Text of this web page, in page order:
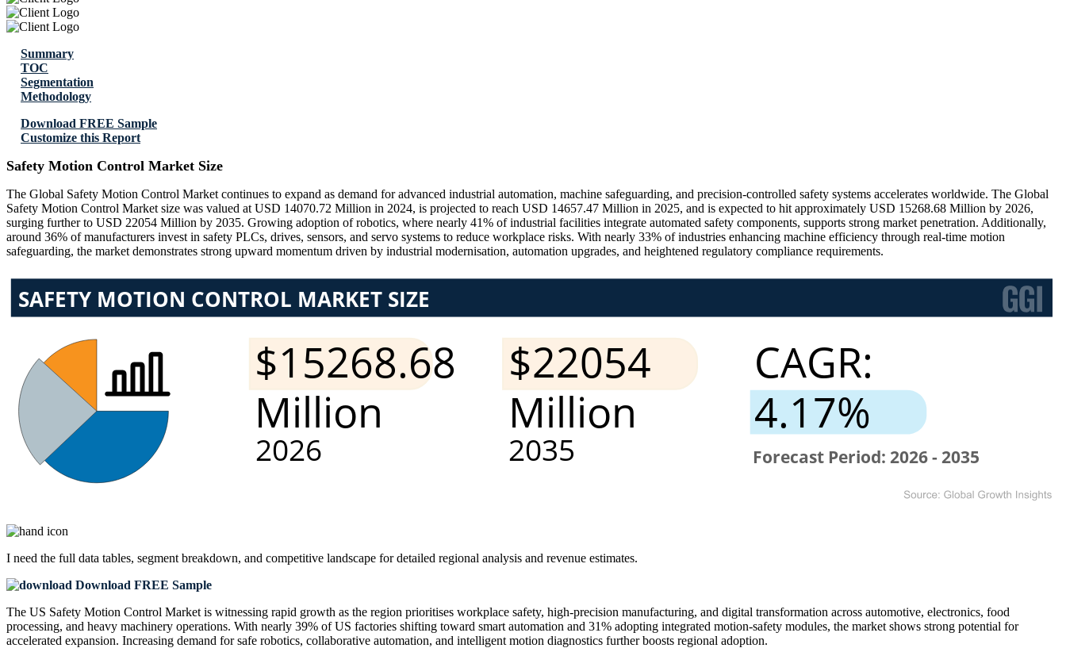
Summary
TOC
Segmentation
Methodology
Download FREE Sample
Customize this Report
Safety Motion Control Market Size
The Global Safety Motion Control Market continues to expand as demand for advanced industrial automation, machine safeguarding, and precision-controlled safety systems accelerates worldwide. The Global
Safety Motion Control Market size was valued at USD 14070.72 Million in 2024, is projected to reach USD 14657.47 Million in 2025, and is expected to hit approximately USD 15268.68 Million by 2026,
surging further to USD 22054 Million by 2035. Growing adoption of robotics, where nearly 41% of industrial facilities integrate automated safety components, supports strong market penetration. Additionally,
around 36% of manufacturers invest in safety PLCs, drives, sensors, and servo systems to reduce workplace risks. With nearly 33% of industries enhancing machine efficiency through real-time motion
safeguarding, the market demonstrates strong upward momentum driven by industrial modernisation, automation upgrades, and heightened regulatory compliance requirements.
I need the full data tables, segment breakdown, and competitive landscape for detailed regional analysis and revenue estimates.
Download FREE Sample
The US Safety Motion Control Market is witnessing rapid growth as the region prioritises workplace safety, high-precision manufacturing, and digital transformation across automotive, electronics, food
processing, and heavy machinery operations. With nearly 39% of US factories shifting toward smart automation and 31% adopting integrated motion-safety modules, the market shows strong potential for
accelerated expansion. Increasing demand for safe robotics, collaborative automation, and intelligent motion diagnostics further boosts regional adoption.